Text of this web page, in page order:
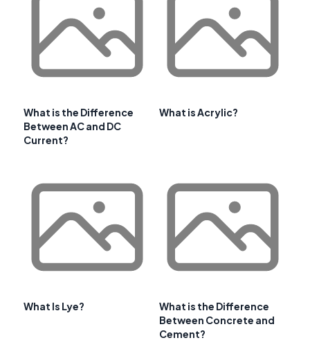
What is the Difference
Between AC and DC
Current?
What is Acrylic?
What Is Lye?
What is the Difference
Between Concrete and
Cement?